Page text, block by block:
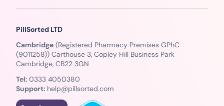
PillSorted LTD
Cambridge (Registered Pharmacy Premises GPhC
(9011258)) Carthouse 3, Copley Hill Business Park
Cambridge, CB22 3GN
Tel: 0333 4050380
Support: help@pillsorted.com